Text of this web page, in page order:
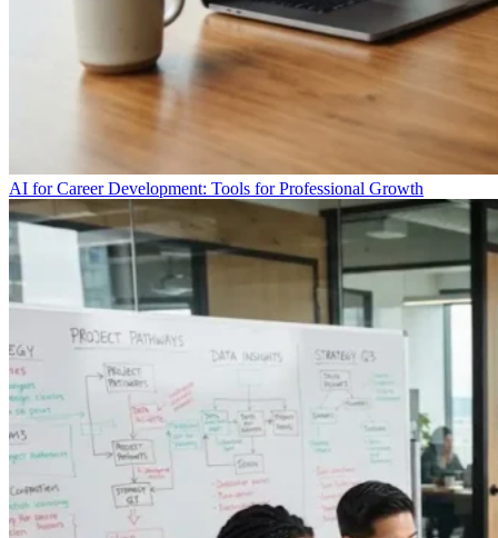
AI for Career Development: Tools for Professional Growth